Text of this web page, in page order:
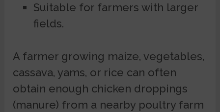
Suitable for farmers with larger
fields.
A farmer growing maize, vegetables,
cassava, yams, or rice can often
obtain enough chicken droppings
(manure) from a nearby poultry farm